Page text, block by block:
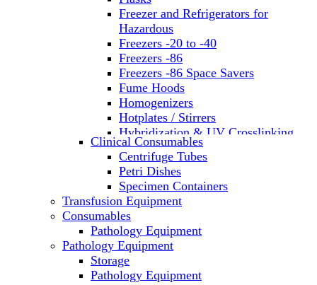
Freezer and Refrigerators for
Hazardous
Freezers -20 to -40
Freezers -86
Freezers -86 Space Savers
Fume Hoods
Homogenizers
Hotplates / Stirrers
Hybridization & UV Crosslinking
Incubators
Laboratory Freezers
Microplate Instruments
Microscopes
Molecular Equipment
Laboratory Ovens
PCR
PH Meters
Pipettes
Recirculating Chillers
Clinical Consumables
Centrifuge Tubes
Petri Dishes
Specimen Containers
Transfusion Equipment
Consumables
Pathology Equipment
Pathology Equipment
Storage
Pathology Equipment